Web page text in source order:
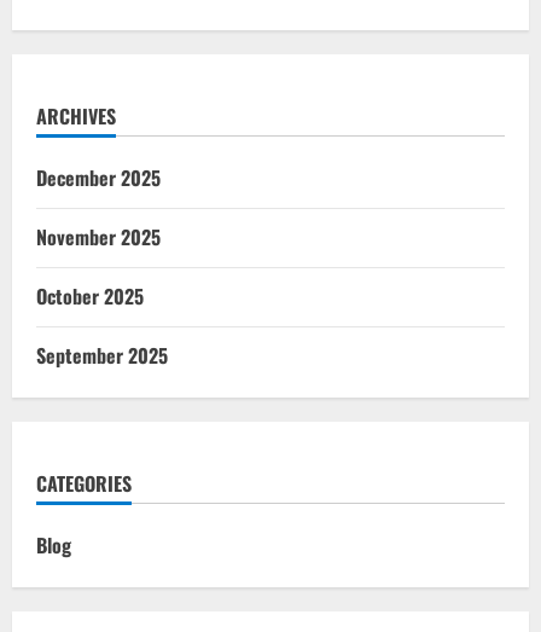
ARCHIVES
December 2025
November 2025
October 2025
September 2025
CATEGORIES
Blog